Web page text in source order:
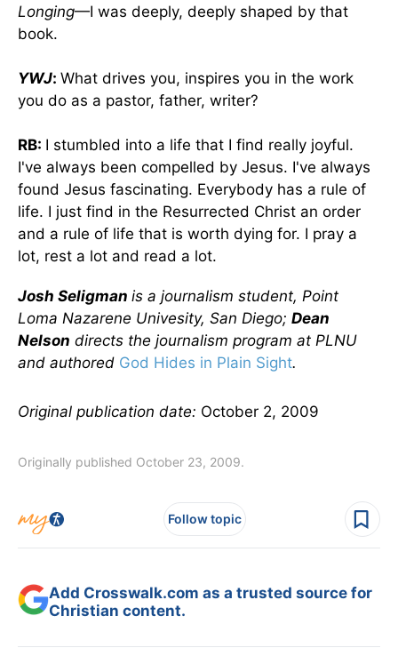
Longing—I was deeply, deeply shaped by that
book.
YWJ: What drives you, inspires you in the work
you do as a pastor, father, writer?
RB: I stumbled into a life that I find really joyful.
I've always been compelled by Jesus. I've always
found Jesus fascinating. Everybody has a rule of
life. I just find in the Resurrected Christ an order
and a rule of life that is worth dying for. I pray a
lot, rest a lot and read a lot.
Josh Seligman is a journalism student, Point
Loma Nazarene Univesity, San Diego; Dean
Nelson directs the journalism program at PLNU
and authored God Hides in Plain Sight.
Original publication date: October 2, 2009
Originally published October 23, 2009.
Follow topic
Add Crosswalk.com as a trusted source for
Christian content.